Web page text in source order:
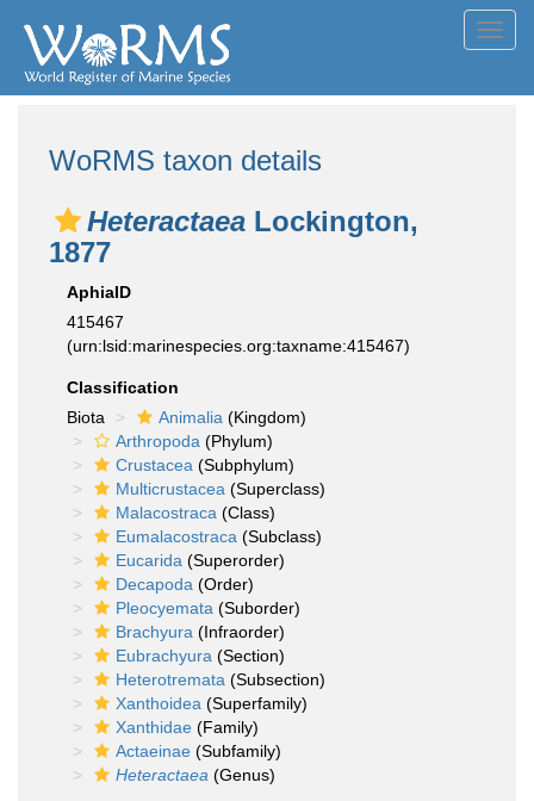
WoRMS taxon details
Heteractaea Lockington,
1877
AphiaID
415467
(urn:lsid:marinespecies.org:taxname:415467)
Classification
Biota
Animalia (Kingdom)
Arthropoda (Phylum)
Crustacea (Subphylum)
Multicrustacea (Superclass)
Malacostraca (Class)
Eumalacostraca (Subclass)
Eucarida (Superorder)
Decapoda (Order)
Pleocyemata (Suborder)
Brachyura (Infraorder)
Eubrachyura (Section)
Heterotremata (Subsection)
Xanthoidea (Superfamily)
Xanthidae (Family)
Actaeinae (Subfamily)
Heteractaea (Genus)